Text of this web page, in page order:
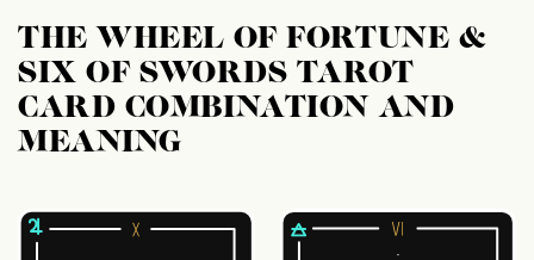
THE WHEEL OF FORTUNE &
SIX OF SWORDS TAROT
CARD COMBINATION AND
MEANING